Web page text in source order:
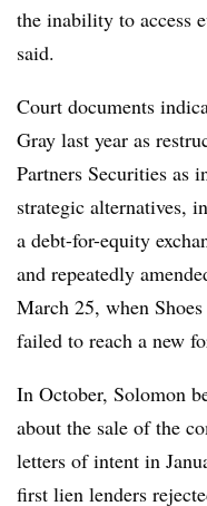
the inability to access
said.
Court documents
Gray last year as
Partners Securities as
strategic alternatives,
a debt-for-equity
and repeatedly
March 25, when
failed to reach a new
In October, Solomon
about the sale of the
letters of intent in
first lien lenders